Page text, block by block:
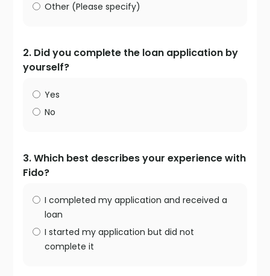
Other (Please specify)
2. Did you complete the loan application by
yourself?
Yes
No
3. Which best describes your experience with
Fido?
I completed my application and received a
loan
I started my application but did not
complete it